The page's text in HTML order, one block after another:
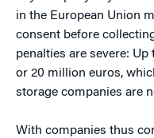
in the European Union
consent before
penalties are severe:
or 20 million euros,
storage companies are
With companies thus